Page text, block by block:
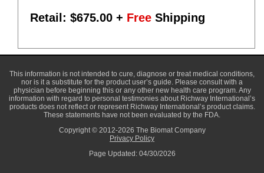
Retail: $675.00 + Free Shipping
This information is not intended to cure, diagnose or treat medical conditions,
nor is it a substitute for the product user’s guide. Please consult with a
physician before beginning this or any other new health care program. Any
information with regard to personal testimonies about Richway International’s
products does not reflect or represent Richway International’s product claims.
These statements have not been evaluated by the FDA.
Copyright © 2012-2026 The Biomat Company
Privacy Policy
Page Updated: 04/30/2026